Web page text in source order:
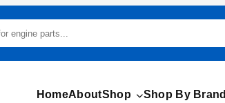
HomeAboutShop Shop By Brand